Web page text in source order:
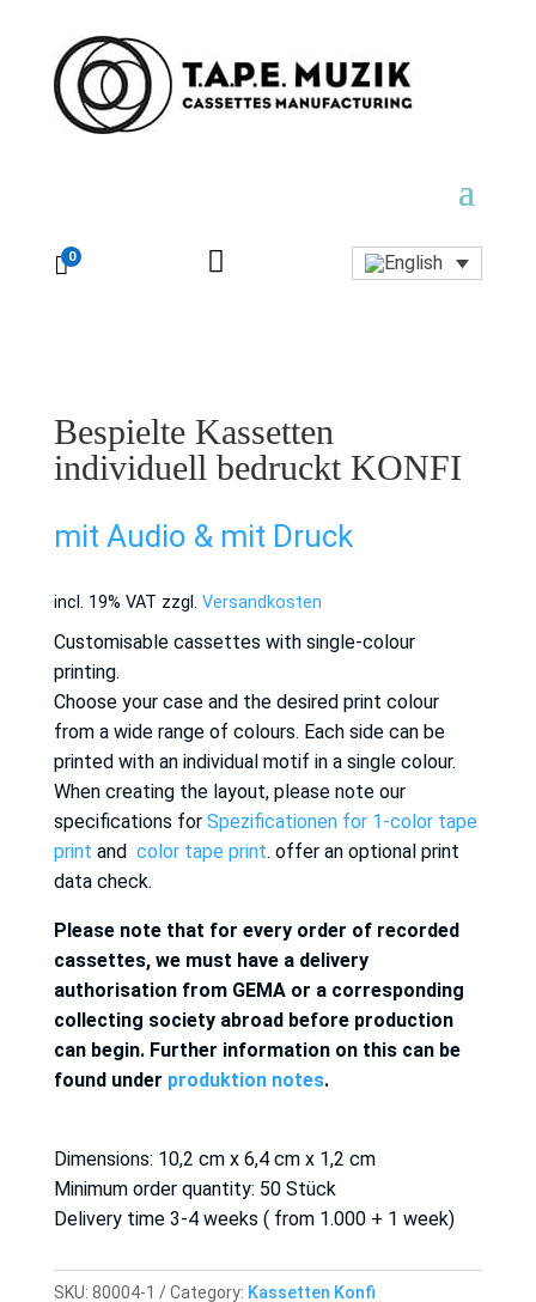
0 
Bespielte Kassetten
individuell bedruckt KONFI
mit Audio & mit Druck
incl. 19% VAT zzgl. Versandkosten
Customisable cassettes with single-colour
printing.
Choose your case and the desired print colour
from a wide range of colours. Each side can be
printed with an individual motif in a single colour.
When creating the layout, please note our
specifications for Spezificationen for 1-color tape
print and color tape print. offer an optional print
data check.
Please note that for every order of recorded
cassettes, we must have a delivery
authorisation from GEMA or a corresponding
collecting society abroad before production
can begin. Further information on this can be
found under produktion notes.
Dimensions: 10,2 cm x 6,4 cm x 1,2 cm
Minimum order quantity: 50 Stück
Delivery time 3-4 weeks ( from 1.000 + 1 week)
SKU: 80004-1 Category: Kassetten Konfi